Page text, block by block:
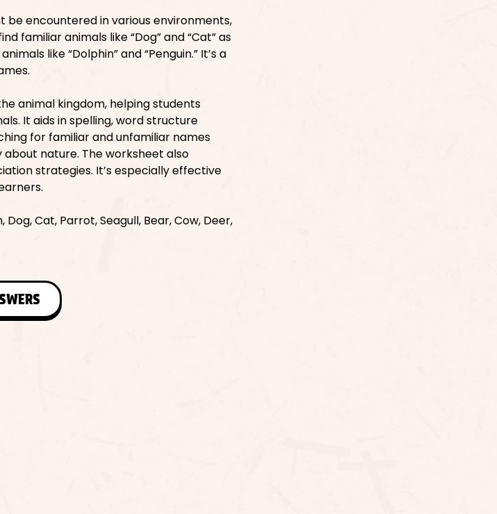
be encountered in various environments,
familiar animals like “Dog” and “Cat” as
like “Dolphin” and “Penguin.” It’s a
animal kingdom, helping students
It aids in spelling, word structure
for familiar and unfamiliar names
nature. The worksheet also
strategies. It’s especially effective
Cat, Parrot, Seagull, Bear, Cow, Deer,